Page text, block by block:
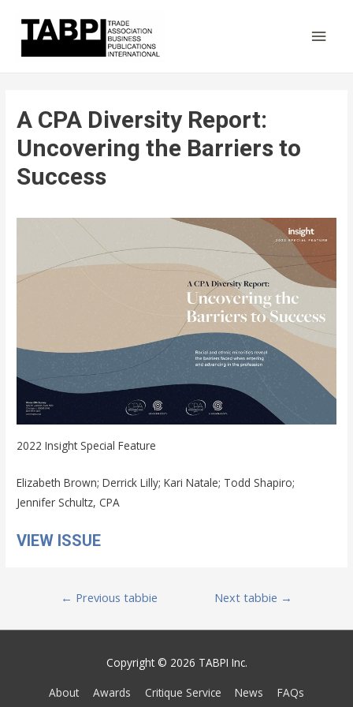
Main
A CPA Diversity Report:
Uncovering the Barriers to
Success
2022 Insight Special Feature
Elizabeth Brown; Derrick Lilly; Kari Natale; Todd Shapiro;
Jennifer Schultz, CPA
VIEW ISSUE
Post
← Previous tabbie Next tabbie →
Copyright © 2026 TABPI Inc.
About Awards Critique Service News FAQs